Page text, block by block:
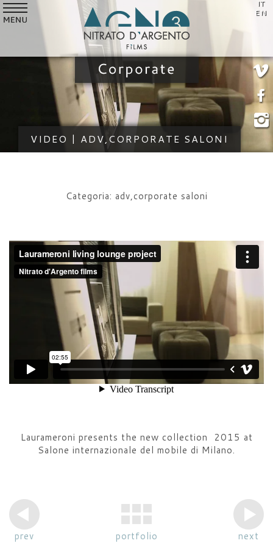
SERVICES
VIDEO
STYLE
CUSTOMERS
WHO WE ARE
NEWS
IT
EN
VIDEO | ADV,CORPORATE SALONI
Categoria: adv,corporate saloni
Laurameroni presents the new collection 2015 at
Salone internazionale del mobile di Milano.
prev portfolio next